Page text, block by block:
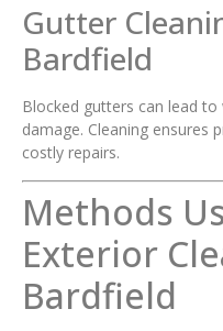
Gutter
Bardfield
Blocked gutters can lead
damage. Cleaning ensures
costly repairs.
Methods
Exterior
Bardfield